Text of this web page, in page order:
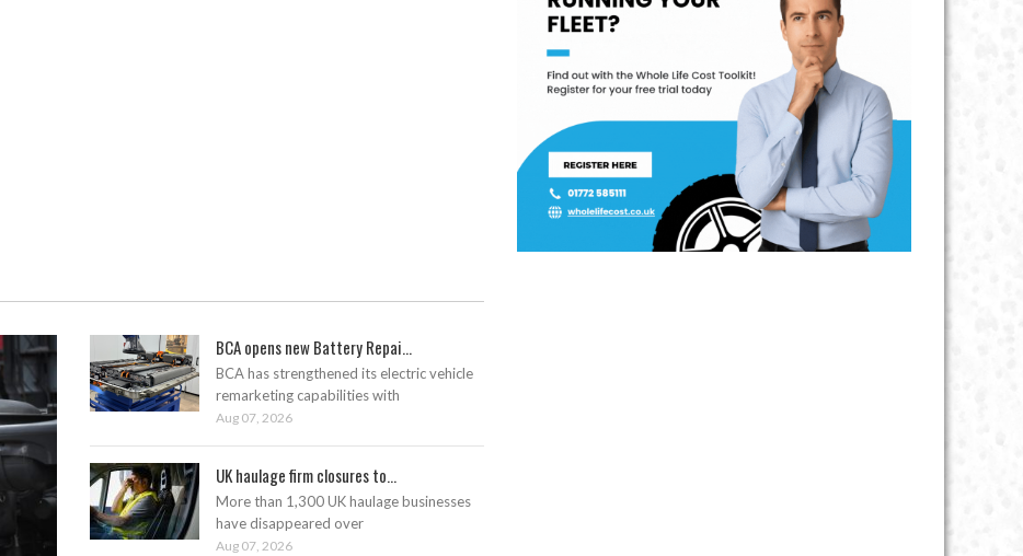
BCA opens new Battery Repai...
BCA has strengthened its electric vehicle
remarketing capabilities with
Aug 07, 2026
UK haulage firm closures to...
More than 1,300 UK haulage businesses
have disappeared over
Aug 07, 2026